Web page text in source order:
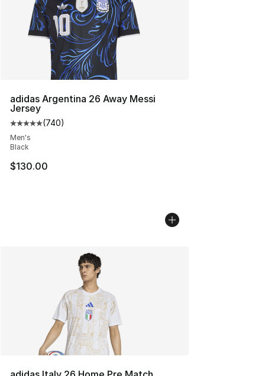
adidas Argentina 26 Away Messi
Jersey
Average customer rating - [5 out of 5 stars], 740
(740)
Men's
Black
$130.00